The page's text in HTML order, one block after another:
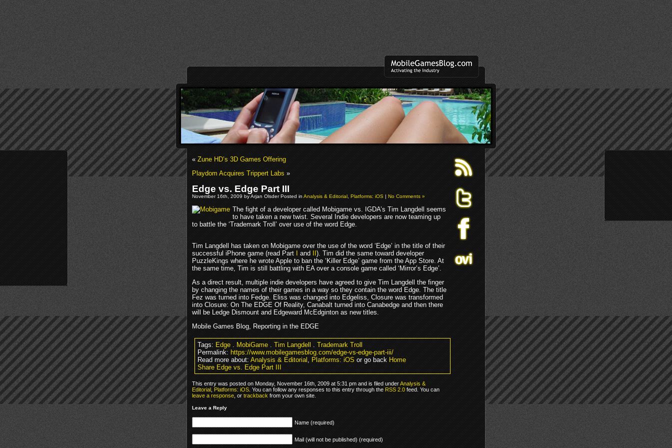
«Zune HD’s 3D Games Offering
Playdom Acquires Trippert Labs»
Edge vs. Edge Part III
November 16th, 2009 by Arjan Olsder Posted inAnalysis & Editorial,Platforms: iOS|No Comments »
The fight of a developer called Mobigame vs. IGDA’s Tim Langdell seems
to have taken a new twist. Several Indie developers are now teaming up
to battle the ‘Trademark Troll’ over use of the word Edge.
Tim Langdell has taken on Mobigame over the use of the word ‘Edge’ in the title of their
successful iPhone game (read PartIandII). Tim did the same toward developer
PuzzleKings where he wrote Apple to ban the ‘Killer Edge’ game from the App Store. At
the same time, Tim is still battling with EA over a console game called ‘Mirror’s Edge’.
As a direct result, multiple indie developers have agreed to give Tim Langdell the finger
by changing the names of their games in a way so they contain the word Edge. The title
Fez was turned into Fedge. Eliss was changed into Edgeliss, Closure was transformed
into Closure: On The EDGE Of Reality, Canabalt turned into Canabedge and then there
will be Ledge Dismount and Edgeward McEdginton as new titles.
Mobile Games Blog, Reporting in the EDGE
Tags:Edge.MobiGame.Tim Langdell.Trademark Troll
Permalink:https://www.mobilegamesblog.com/edge-vs-edge-part-iii/
Read more about:Analysis & Editorial,Platforms: iOSor go backHome
Share Edge vs. Edge Part III
This entry was posted on Monday, November 16th, 2009 at 5:31 pm and is filed underAnalysis &
Editorial,Platforms: iOS. You can follow any responses to this entry through theRSS 2.0feed. You can
leave a response, ortrackbackfrom your own site.
Leave a Reply
Name (required)
Mail (will not be published) (required)